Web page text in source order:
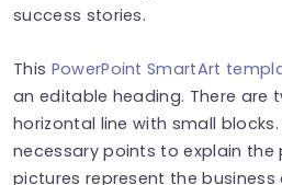
success stories.
This PowerPoint SmartArt
an editable heading. There are
horizontal line with small
necessary points to explain the
pictures represent the